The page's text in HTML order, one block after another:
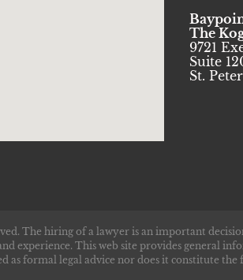
The
9721
Suite
St.
The hiring of a lawyer is an important
experience. This web site provides general
as formal legal advice nor does it constitute